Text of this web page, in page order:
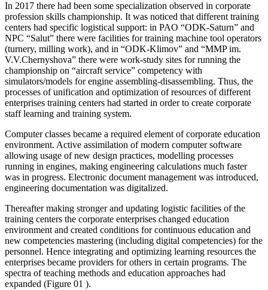
In 2017 there had been some specialization observed in corporate
profession skills championship. It was noticed that different training
centers had specific logistical support: in PAO “ODK-Saturn” and
NPC “Salut” there were facilities for training machine tool operators
(turnery, milling work), and in “ODK-Klimov” and “MMP im.
V.V.Chernyshova” there were work-study sites for running the
championship on “aircraft service” competency with
simulators/models for engine assembling-disassembling. Thus, the
processes of unification and optimization of resources of different
enterprises training centers had started in order to create corporate
staff learning and training system.
Computer classes became a required element of corporate education
environment. Active assimilation of modern computer software
allowing usage of new design practices, modelling processes
running in engines, making engineering calculations much faster
was in progress. Electronic document management was introduced,
engineering documentation was digitalized.
Thereafter making stronger and updating logistic facilities of the
training centers the corporate enterprises changed education
environment and created conditions for continuous education and
new competencies mastering (including digital competencies) for the
personnel. Hence integrating and optimizing learning resources the
enterprises became providers for others in certain programs. The
spectra of teaching methods and education approaches had
expanded (Figure 01 ).